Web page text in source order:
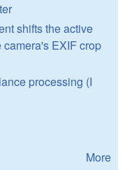
shifts the active
EXIF crop
processing (I
More